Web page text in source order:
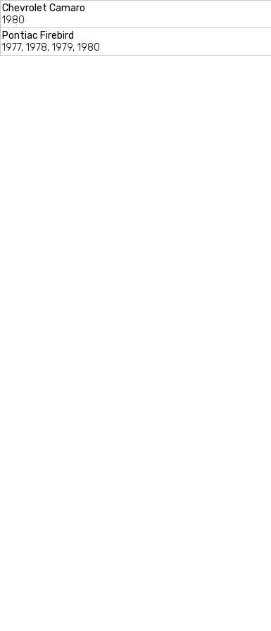
Chevrolet Camaro
1980
Pontiac Firebird
1977, 1978, 1979, 1980